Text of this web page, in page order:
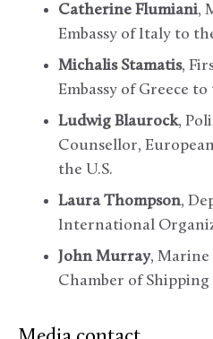
Catherine Flumiani,
Embassy of Italy to
Michalis Stamatis,
Embassy of Greece to
Ludwig Blaurock,
Counsellor,
the U.S.
Laura Thompson,
International
John Murray,
Chamber of Shipping